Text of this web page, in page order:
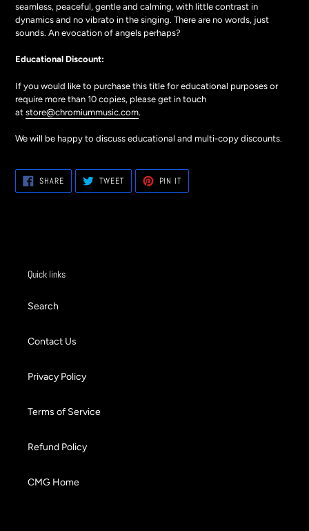
seamless, peaceful, gentle and calming, with little contrast in
dynamics and no vibrato in the singing. There are no words, just
sounds. An evocation of angels perhaps?
Educational Discount:
If you would like to purchase this title for educational purposes or
require more than 10 copies, please get in touch
at store@chromiummusic.com.
We will be happy to discuss educational and multi-copy discounts.
SHARESHARE
ON
FACEBOOK
TWEETTWEET
TWITTER
PIN IT
PINTEREST
Quick links
Search
Contact Us
Privacy Policy
Terms of Service
Refund Policy
CMG Home